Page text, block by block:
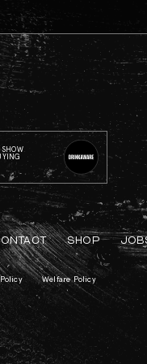
SHOW
SHOP
Welfare Policy